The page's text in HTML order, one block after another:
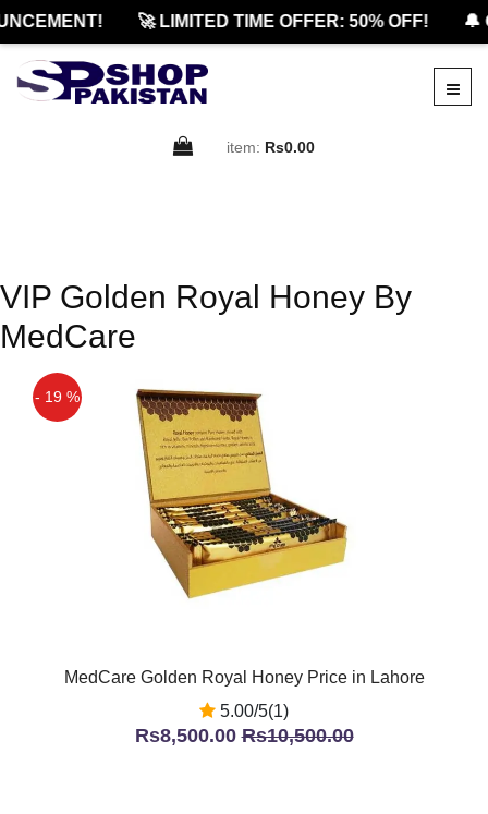
🚀 LIMITED TIME OFFER: 50% OFF! 🔔
item: Rs0.00
VIP Golden Royal Honey By
MedCare
- 19 %
MedCare Golden Royal Honey Price in Lahore
5.00/5(1)
Rs8,500.00Rs10,500.00